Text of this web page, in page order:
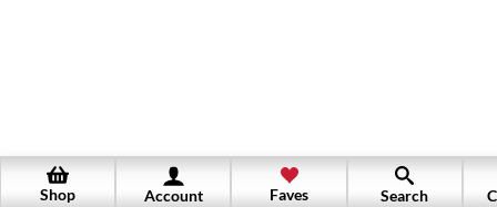
Shop Account Faves Search